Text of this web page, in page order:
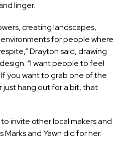
linger.
creating landscapes,
for people where
Drayton said, drawing
“I want people to feel
you want to grab one of the
just hang out for a bit, that
invite other local makers and
and Yawn did for her.